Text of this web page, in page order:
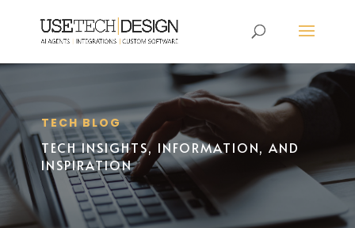
TECH BLOG
TECH INSIGHTS, INFORMATION, AND
INSPIRATION